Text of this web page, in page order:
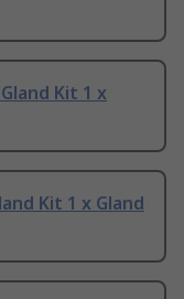
Kit 1 x
Kit 1 x Gland